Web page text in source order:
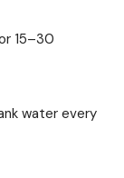
15–30
water every